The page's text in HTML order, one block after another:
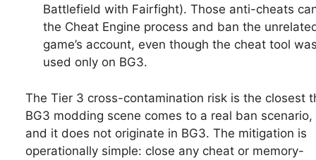
Battlefield with Fairfight). Those anti-cheats
the Cheat Engine process and ban the
game’s account, even though the cheat tool
used only on BG3.
The Tier 3 cross-contamination risk is the closest
BG3 modding scene comes to a real ban scenario,
and it does not originate in BG3. The mitigation is
operationally simple: close any cheat or memory-